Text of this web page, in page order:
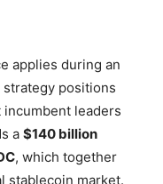
applies during an
positions
incumbent leaders
a $140 billion
, which together
stablecoin market.